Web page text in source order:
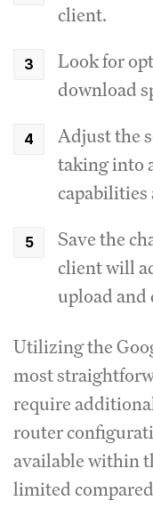
client.
Look for
download
Adjust the
taking into
capabilities
Save the
client will
upload
Utilizing the
most
require
router
available within
limited